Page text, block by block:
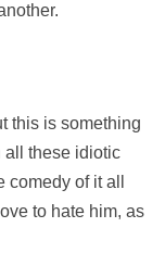
this is something
all these idiotic
of it all
to hate him, as